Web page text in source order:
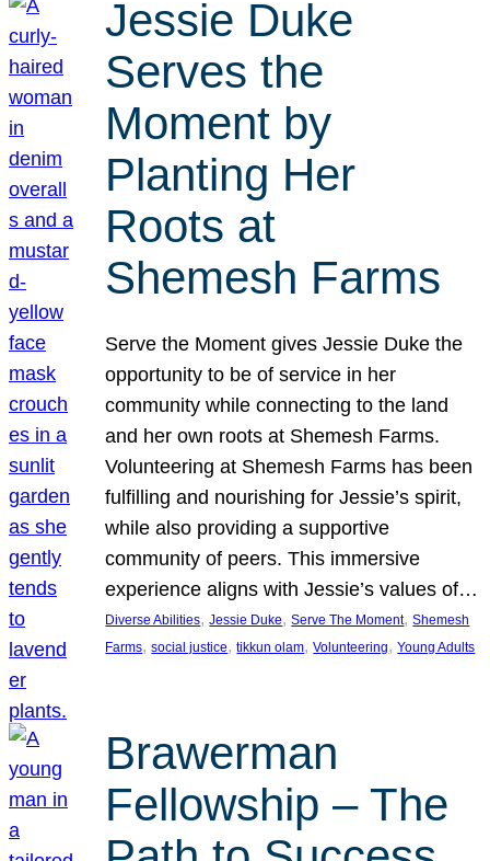
Jessie Duke
Serves the
Moment by
Planting Her
Roots at
Shemesh Farms
Serve the Moment gives Jessie Duke the
opportunity to be of service in her
community while connecting to the land
and her own roots at Shemesh Farms.
Volunteering at Shemesh Farms has been
fulfilling and nourishing for Jessie’s spirit,
while also providing a supportive
community of peers. This immersive
experience aligns with Jessie’s values of…
Diverse Abilities, Jessie Duke, Serve The Moment, Shemesh
Farms, social justice, tikkun olam, Volunteering, Young Adults
Brawerman
Fellowship – The